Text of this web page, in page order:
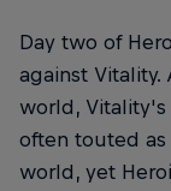
Day two of
against
world,
often touted
world, yet